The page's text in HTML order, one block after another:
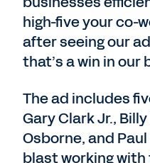
high-five your co-
after seeing our
that’s a win in our
The ad includes
Gary Clark Jr.,
Osborne, and
blast working